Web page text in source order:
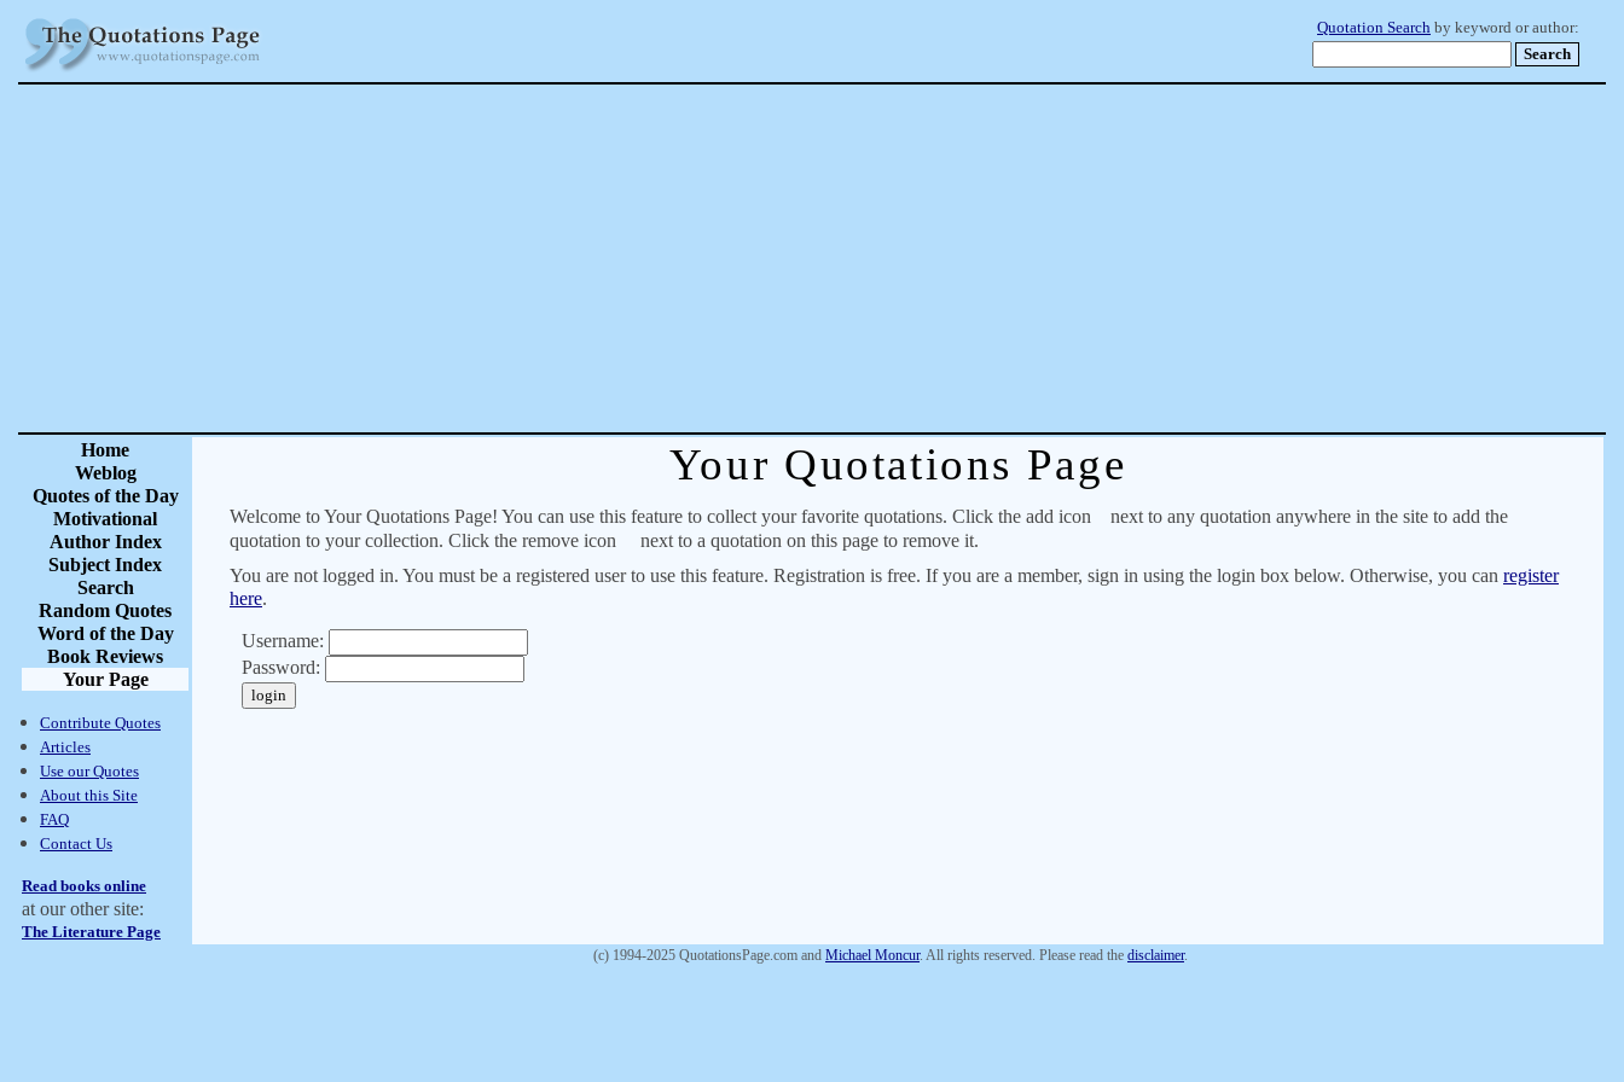
Quotation Search by keyword or author:
Home
Weblog
Quotes of the Day
Motivational
Author Index
Subject Index
Search
Random Quotes
Word of the Day
Book Reviews
Your Page
Contribute Quotes
Articles
Use our Quotes
About this Site
FAQ
Contact Us
Read books online
at our other site:
The Literature Page
Your Quotations Page
Welcome to Your Quotations Page! You can use this feature to collect your favorite quotations. Click the add icon
next to any quotation anywhere in the site to add the
quotation to your collection. Click the remove icon
next to a quotation on this page to remove it.
You are not logged in. You must be a registered user to use this feature. Registration is free. If you are a member, sign in using the login box below. Otherwise, you can register
here.
Username:
Password:
(c) 1994-2025 QuotationsPage.com and Michael Moncur. All rights reserved. Please read the disclaimer.